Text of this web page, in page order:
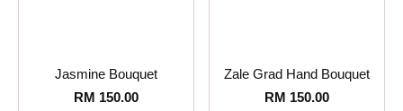
Jasmine Bouquet
RM 150.00
Zale Grad Hand Bouquet
RM 150.00